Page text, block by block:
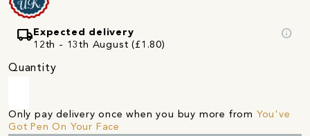
local_shipping Expected delivery
12th - 13th August (£1.80)
info
Quantity
Only pay delivery once when you buy more from You've
Got Pen On Your Face